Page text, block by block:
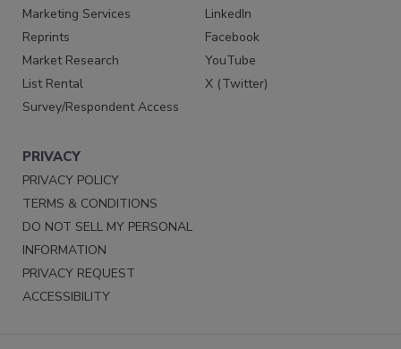
Marketing Services
Reprints
Market Research
List Rental
Survey/Respondent Access
LinkedIn
Facebook
YouTube
X (Twitter)
PRIVACY
PRIVACY POLICY
TERMS & CONDITIONS
DO NOT SELL MY PERSONAL
INFORMATION
PRIVACY REQUEST
ACCESSIBILITY